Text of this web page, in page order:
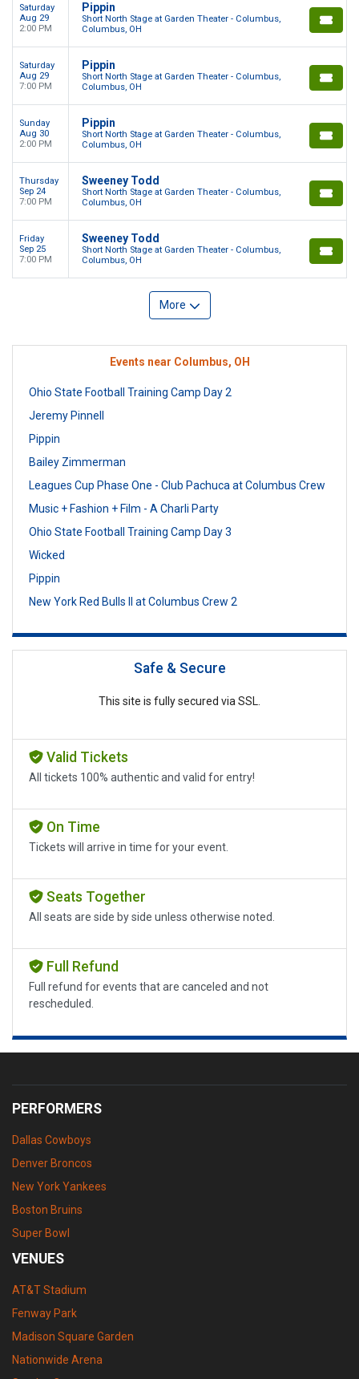
Saturday
Aug 29
2:00 PM
Pippin
Short North Stage at Garden Theater - Columbus,
Columbus, OH
Saturday
Aug 29
7:00 PM
Pippin
Short North Stage at Garden Theater - Columbus,
Columbus, OH
Sunday
Aug 30
2:00 PM
Pippin
Short North Stage at Garden Theater - Columbus,
Columbus, OH
Thursday
Sep 24
7:00 PM
Sweeney Todd
Short North Stage at Garden Theater - Columbus,
Columbus, OH
Friday
Sep 25
7:00 PM
Sweeney Todd
Short North Stage at Garden Theater - Columbus,
Columbus, OH
More
Events near Columbus, OH
Ohio State Football Training Camp Day 2
Jeremy Pinnell
Pippin
Bailey Zimmerman
Leagues Cup Phase One - Club Pachuca at Columbus Crew
Music + Fashion + Film - A Charli Party
Ohio State Football Training Camp Day 3
Wicked
Pippin
New York Red Bulls II at Columbus Crew 2
Safe & Secure
This site is fully secured via SSL.
Valid Tickets
All tickets 100% authentic and valid for entry!
On Time
Tickets will arrive in time for your event.
Seats Together
All seats are side by side unless otherwise noted.
Full Refund
Full refund for events that are canceled and not
rescheduled.
PERFORMERS
Dallas Cowboys
Denver Broncos
New York Yankees
Boston Bruins
Super Bowl
VENUES
AT&T Stadium
Fenway Park
Madison Square Garden
Nationwide Arena